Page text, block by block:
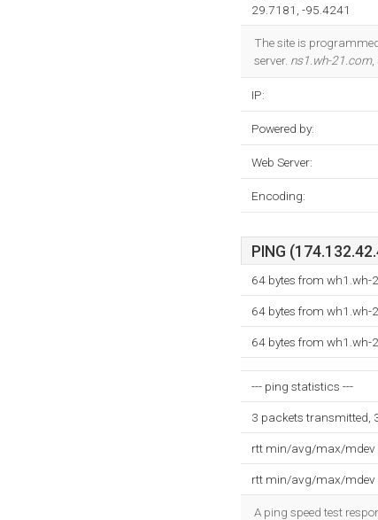
29.7181, -95.4241
The site is
server. ns1.wh-21.com,
IP:
Powered by:
Web Server:
Encoding:
PING
64 bytes from
64 bytes from
64 bytes from
--- ping statistics ---
3 packets transmitted,
rtt min/avg/max/mdev
rtt min/avg/max/mdev
A ping speed test